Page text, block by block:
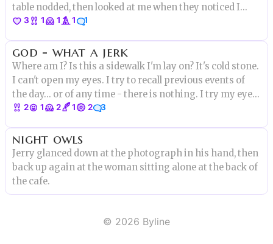
table nodded, then looked at me when they noticed I
wasn't agreeing. "Oh, I have," I said. "But this is the first
3 1 1 1 1
god - what a jerk
Where am I? Is this a sidewalk I'm lay on? It's cold stone.
I can't open my eyes. I try to recall previous events of
the day... or of any time - there is nothing. I try my eyes
again, they're gritty, salty but I open one. I'm on a
2 1 2 1 2 3
night owls
Jerry glanced down at the photograph in his hand, then
back up again at the woman sitting alone at the back of
the cafe.
© 2026 Byline